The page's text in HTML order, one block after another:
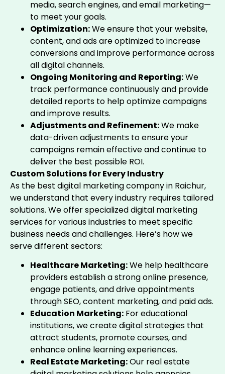
media, search engines, and email marketing—
to meet your goals.
Optimization:We ensure that your website,
content, and ads are optimized to increase
conversions and improve performance across
all digital channels.
Ongoing Monitoring and Reporting:We
track performance continuously and provide
detailed reports to help optimize campaigns
and improve results.
Adjustments and Refinement:We make
data-driven adjustments to ensure your
campaigns remain effective and continue to
deliver the best possible ROI.
Custom Solutions for Every Industry
As the best digital marketing company in Raichur,
we understand that every industry requires tailored
solutions. We offer specialized digital marketing
services for various industries to meet specific
business needs and challenges. Here’s how we
serve different sectors:
Healthcare Marketing:We help healthcare
providers establish a strong online presence,
engage patients, and drive appointments
through SEO, content marketing, and paid ads.
Education Marketing: For educational
institutions, we create digital strategies that
attract students, promote courses, and
enhance online learning experiences.
Real Estate Marketing:Our real estate